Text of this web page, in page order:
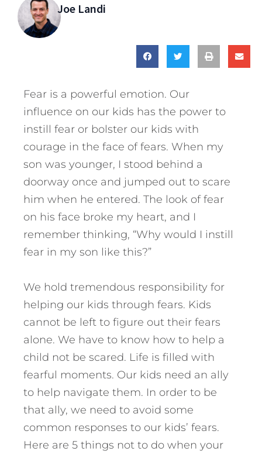
Joe Landi
Fear is a powerful emotion. Our
influence on our kids has the power to
instill fear or bolster our kids with
courage in the face of fears. When my
son was younger, I stood behind a
doorway once and jumped out to scare
him when he entered. The look of fear
on his face broke my heart, and I
remember thinking, “Why would I instill
fear in my son like this?”
We hold tremendous responsibility for
helping our kids through fears. Kids
cannot be left to figure out their fears
alone. We have to know how to help a
child not be scared. Life is filled with
fearful moments. Our kids need an ally
to help navigate them. In order to be
that ally, we need to avoid some
common responses to our kids’ fears.
Here are 5 things not to do when your